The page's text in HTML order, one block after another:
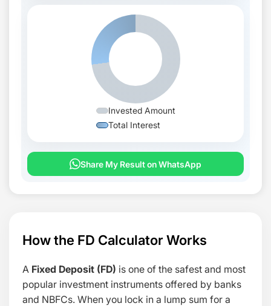
Invested Amount
Total Interest
Share My Result on WhatsApp
How the FD Calculator Works
A Fixed Deposit (FD) is one of the safest and most
popular investment instruments offered by banks
and NBFCs. When you lock in a lump sum for a